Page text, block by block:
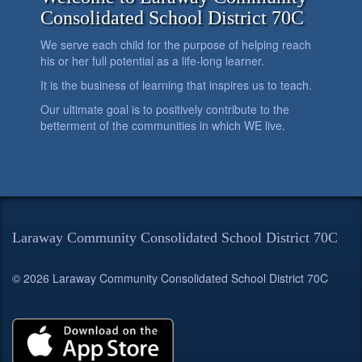
Consolidated School District 70C
We serve each child for the purpose of helping reach
his or her full potential as a life-long learner.
It is the business of learning that inspires us to teach.
Our ultimate goal is to positively contribute to the
betterment of the communities in which WE live.
Laraway Community Consolidated School District 70C
© 2026 Laraway Community Consolidated School District 70C